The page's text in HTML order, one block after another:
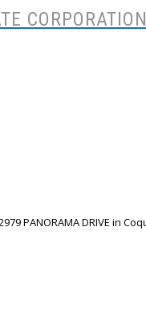
CORPORATION